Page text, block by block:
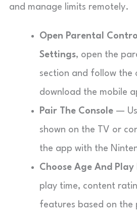
and manage limits remotely.
Open Parental
Settings, open the
section and follow the
download the mobile
Pair The Console —
shown on the TV or
the app with the
Choose Age And Play
play time, content
features based on the